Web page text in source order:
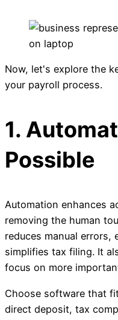
Now, let's explore the
your payroll process.
1.
Possible
Automation enhances
removing the human
reduces manual errors,
simplifies tax filing. It
focus on more
Choose software that
direct deposit, tax